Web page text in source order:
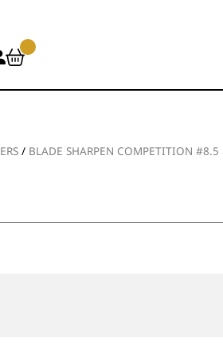
/ BLADE SHARPEN COMPETITION #8.5